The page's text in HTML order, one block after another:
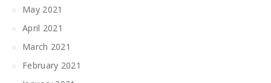
May 2021
April 2021
March 2021
February 2021